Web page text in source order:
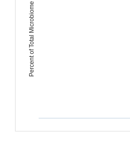
Percent of Total Microbiome